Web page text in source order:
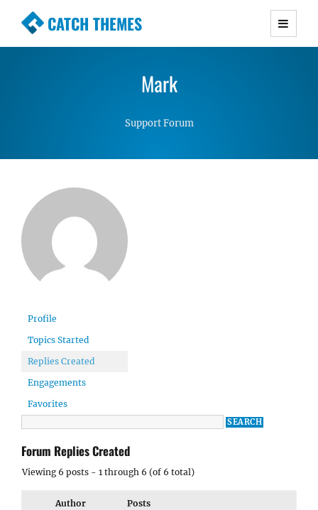
CATCH THEMES
Premium Responsive WordPress Themes with
Simple, Clean and Lightweight Responsive
Mark
Support Forum
Profile
Topics Started
Replies Created
Engagements
Favorites
Forum Replies Created
Viewing 6 posts - 1 through 6 (of 6 total)
Author Posts